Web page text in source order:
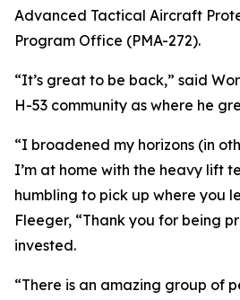
Advanced Tactical Aircraft
Program Office (PMA-272).
“It’s great to be back,” said
H-53 community as where he
“I broadened my horizons (in
I’m at home with the heavy lift
humbling to pick up where you
Fleeger, “Thank you for being
invested.
“There is an amazing group of